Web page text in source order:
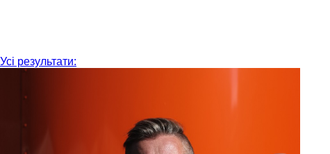
Усі результати: